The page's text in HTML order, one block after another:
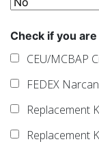
Check if you
CEU/MCBAP
FEDEX
Replacement
Replacement